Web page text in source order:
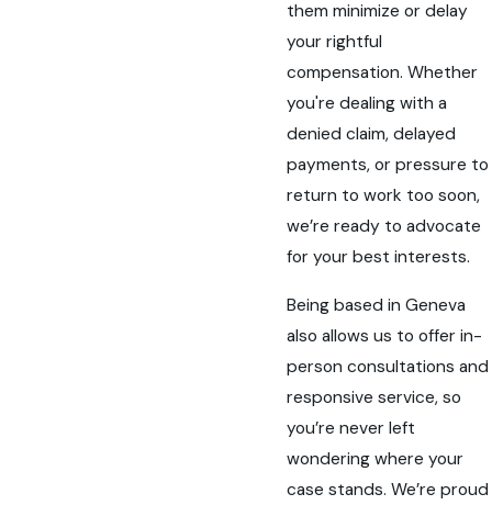
them minimize or delay
your rightful
compensation. Whether
you're dealing with a
denied claim, delayed
payments, or pressure to
return to work too soon,
we’re ready to advocate
for your best interests.
Being based in Geneva
also allows us to offer in-
person consultations and
responsive service, so
you’re never left
wondering where your
case stands. We’re proud